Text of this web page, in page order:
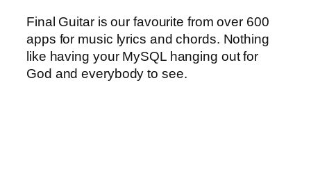
Final Guitar is our favourite from over 600
apps for music lyrics and chords. Nothing
like having your MySQL hanging out for
God and everybody to see.